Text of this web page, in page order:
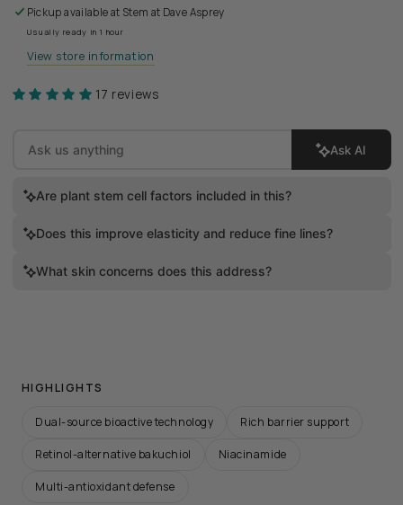
Pickup available at Stem at Dave Asprey
Usually ready in 1 hour
View store information
17 reviews
Ask AI
Are plant stem cell factors included in this?
Does this improve elasticity and reduce fine lines?
What skin concerns does this address?
HIGHLIGHTS
Dual-source bioactive technology Rich barrier support
Retinol-alternative bakuchiol Niacinamide
Multi-antioxidant defense